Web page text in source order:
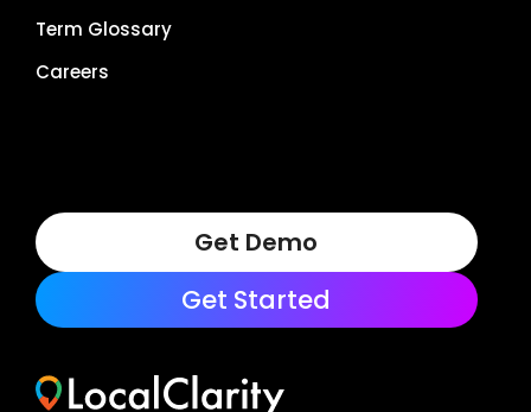
Term Glossary
Careers
Get Demo
Get Started